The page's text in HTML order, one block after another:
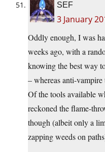
SEF
3 January
Oddly enough, I was
weeks ago, with a
knowing the best way
– whereas anti-
Of the tools available
reckoned the flame-
though (albeit only a
zapping weeds on